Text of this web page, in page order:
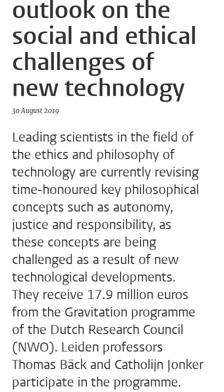
outlook on the
social and ethical
challenges of
new technology
30 August 2019
Leading scientists in the field of
the ethics and philosophy of
technology are currently revising
time-honoured key philosophical
concepts such as autonomy,
justice and responsibility, as
these concepts are being
challenged as a result of new
technological developments.
They receive 17.9 million euros
from the Gravitation programme
of the Dutch Research Council
(NWO). Leiden professors
Thomas Bäck and Catholijn Jonker
participate in the programme.